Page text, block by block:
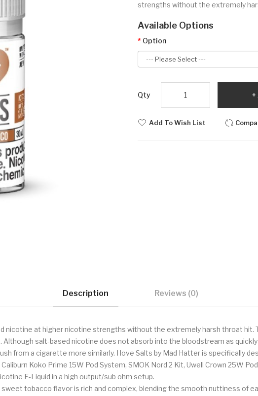
strengths without the extremely
Available Options
Option
Qty
Add To Wish List
Description Reviews (0)
nicotine at higher nicotine strengths without the extremely harsh throat
salt-based nicotine does not absorb into the bloodstream as
from a cigarette more similarly. I love Salts by Mad Hatter is specifically
Koko Prime 15W Pod System, SMOK Nord 2 Kit, Uwell Crown 25W
E-Liquid in a high output/sub ohm setup.
sweet tobacco flavor is rich and complex, blending the smooth nuttiness of